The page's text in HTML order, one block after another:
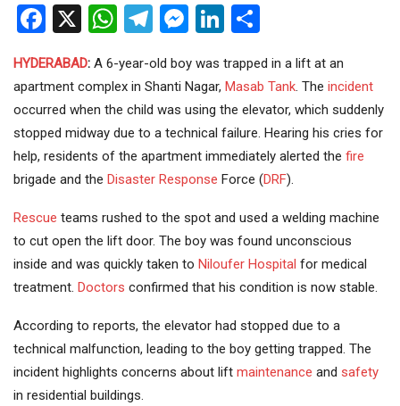
Facebook
X WhatsApp
Telegram
Messenger
LinkedIn
HYDERABAD: A 6-year-old boy was trapped in a lift at an
apartment complex in Shanti Nagar, Masab Tank . The incident
occurred when the child was using the elevator, which suddenly
stopped midway due to a technical failure. Hearing his cries for
help, residents of the apartment immediately alerted the fire
brigade and the Disaster Response Force (DRF).
Rescue teams rushed to the spot and used a welding machine
to cut open the lift door. The boy was found unconscious
inside and was quickly taken to Niloufer Hospital for medical
treatment. Doctors confirmed that his condition is now stable.
According to reports, the elevator had stopped due to a
technical malfunction, leading to the boy getting trapped. The
incident highlights concerns about lift maintenance and safety
in residential buildings.